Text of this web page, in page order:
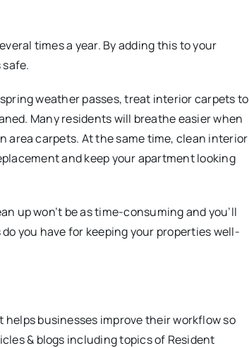
times a year. By adding this to your
weather passes, treat interior carpets to
Many residents will breathe easier when
area carpets. At the same time, clean interior
and keep your apartment looking
up won’t be as time-consuming and you’ll
you have for keeping your properties well-
businesses improve their workflow so
& blogs including topics of Resident